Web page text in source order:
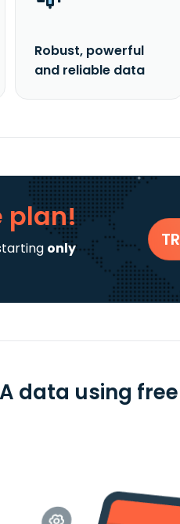
Robust, powerful
and reliable data
plan!
only
BA data using